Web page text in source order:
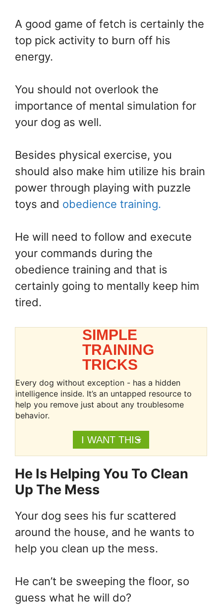
A good game of fetch is certainly the
top pick activity to burn off his
energy.
You should not overlook the
importance of mental simulation for
your dog as well.
Besides physical exercise, you
should also make him utilize his brain
power through playing with puzzle
toys and obedience training.
He will need to follow and execute
your commands during the
obedience training and that is
certainly going to mentally keep him
tired.
SIMPLE
TRAINING
TRICKS
Every dog without exception - has a hidden
intelligence inside. It’s an untapped resource to
help you remove just about any troublesome
behavior.
I WANT THIS
He Is Helping You To Clean
Up The Mess
Your dog sees his fur scattered
around the house, and he wants to
help you clean up the mess.
He can’t be sweeping the floor, so
guess what he will do?